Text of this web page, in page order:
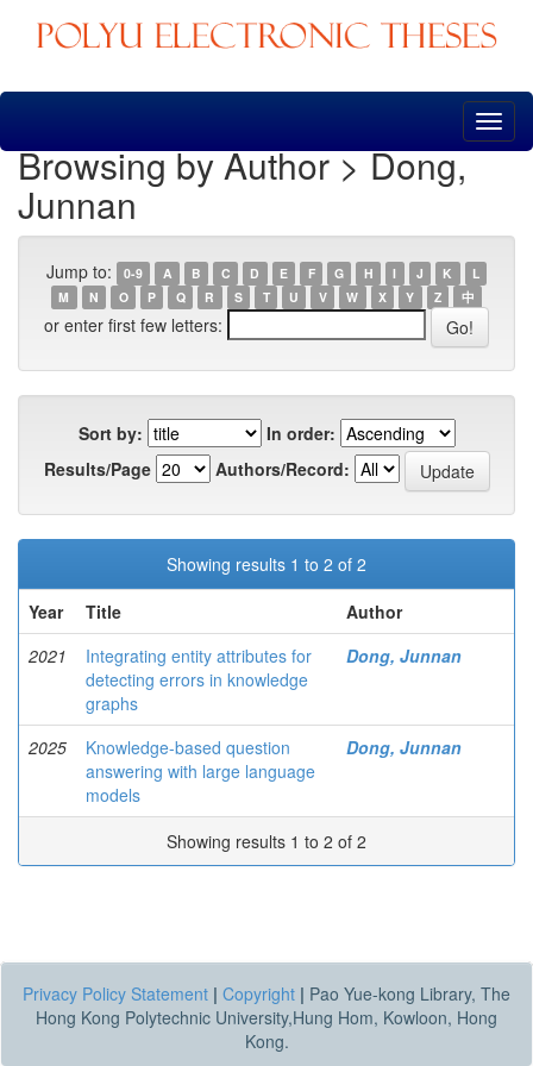
Skip
Browsing by Author > Dong,
Junnan
Jump to: 0-9 A B C D E F G H I J K
L
M
N O P Q R S T U V W X Y Z 中
or enter first few letters:
Sort by:
In order:
Results/Page
Authors/Record:
Showing results 1 to 2 of 2
Year
Title
Author
2021
Integrating entity attributes for
detecting errors in knowledge
graphs
Dong, Junnan
2025
Knowledge-based question
answering with large language
models
Dong, Junnan
Showing results 1 to 2 of 2
Privacy Policy Statement | Copyright | Pao Yue-kong Library, The
Hong Kong Polytechnic University,Hung Hom, Kowloon, Hong
Kong.